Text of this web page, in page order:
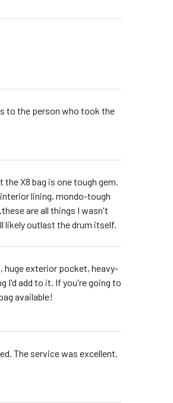
to the person who took the
X8 bag is one tough gem.
lining, mondo-tough
are all things I wasn't
likely outlast the drum itself.
huge exterior pocket, heavy-
I'd add to it. If you're going to
available!
The service was excellent.